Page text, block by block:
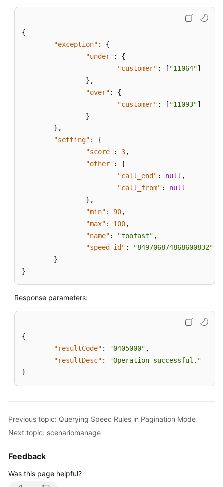
{
"exception" :
{
"under" :
{
"customer" : [ "11064"]
} ,
"over" :
{
"customer" : [ "11093"]
}
} ,
"setting" :
{
"score" : 3,
"other" :
{
"call_end" : null ,
"call_from" :
null
} ,
"min" : 90,
"max" : 100,
"name" : "toofast" ,
"speed_id" :
"849706874868600832"
}
}
Response parameters:
{
"resultCode" : "0405000" ,
"resultDesc" :
"Operation successful."
}
Previous topic: Querying Speed Rules in Pagination Mode
Next topic: scenariomanage
Feedback
Was this page helpful?